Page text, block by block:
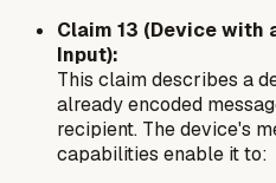
Claim 13 (Device with
Input):
This claim describes a
already encoded
recipient. The device's
capabilities enable it to: